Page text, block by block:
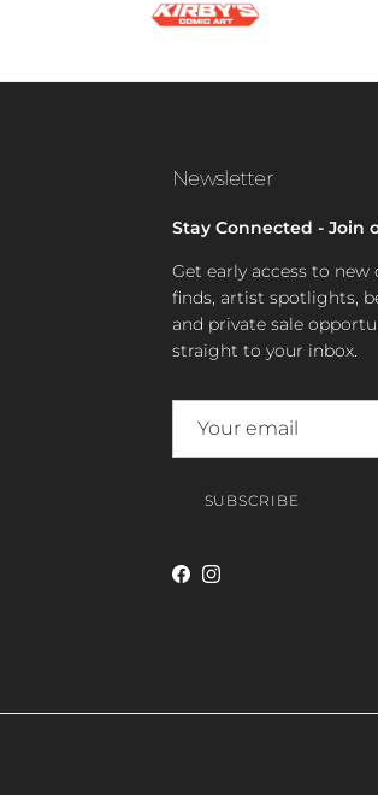
Newsletter
Stay Connected - Join
Get early access to
finds, artist spotlights,
and private sale
straight to your inbox.
SUBSCRIBE
Facebook
Instagram